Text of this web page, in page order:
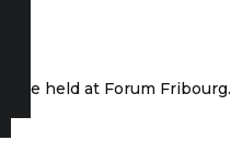
be held at Forum Fribourg.